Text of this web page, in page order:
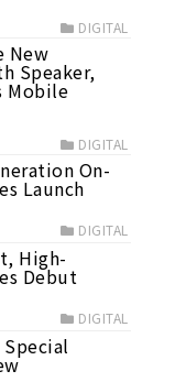
DIGITAL
New
Speaker,
Mobile
DIGITAL
On-
Launch
DIGITAL
High-
Debut
DIGITAL